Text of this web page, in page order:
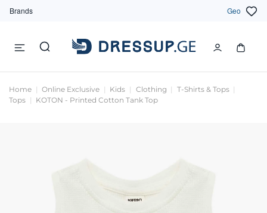
Brands Geo
Home Online Exclusive Kids Clothing
T-Shirts & Tops
Tops
KOTON - Printed Cotton Tank Top